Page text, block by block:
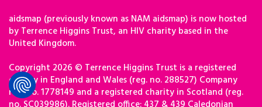
aidsmap (previously known as NAM aidsmap) is now hosted
by Terrence Higgins Trust, an HIV charity based in the
United Kingdom.
Copyright 2026 © Terrence Higgins Trust is a registered
charity in England and Wales (reg. no. 288527) Company
reg. no. 1778149 and a registered charity in Scotland (reg.